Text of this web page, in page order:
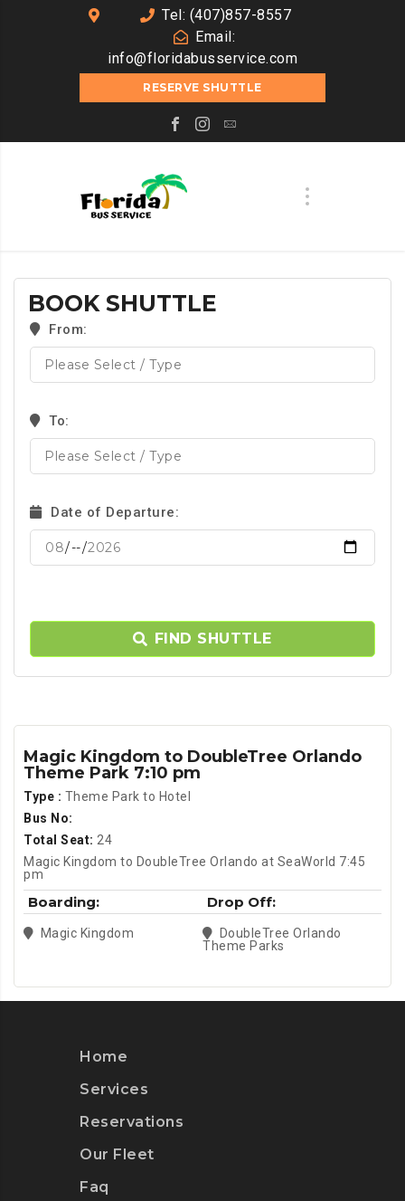
Tel: (407)857-8557
Email:
info@floridabusservice.com
RESERVE SHUTTLE
BOOK SHUTTLE
From:
To:
Date of Departure:
FIND SHUTTLE
Magic Kingdom to DoubleTree Orlando
Theme Park 7:10 pm
Type : Theme Park to Hotel
Bus No:
Total Seat: 24
Magic Kingdom to DoubleTree Orlando at SeaWorld 7:45
pm
Boarding:
Magic Kingdom
Drop Off:
DoubleTree Orlando
Theme Parks
Home
Services
Reservations
Our Fleet
Faq